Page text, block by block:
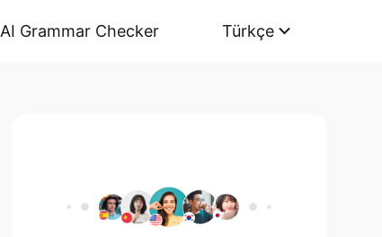
AI Grammar Checker Türkçe